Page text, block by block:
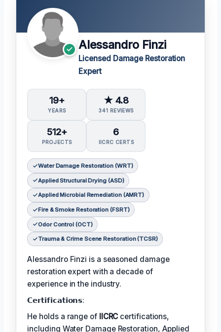
Alessandro Finzi
Licensed Damage Restoration
Expert
19+
YEARS
★ 4.8
341 REVIEWS
512+
PROJECTS
6
IICRC CERTS
Water Damage Restoration (WRT)
Applied Structural Drying (ASD)
Applied Microbial Remediation (AMRT)
Fire & Smoke Restoration (FSRT)
Odor Control (OCT)
Trauma & Crime Scene Restoration (TCSR)
Alessandro Finzi is a seasoned damage
restoration expert with a decade of
experience in the industry.
𝗖𝗲𝗿𝘁𝗶𝗳𝗶𝗰𝗮𝘁𝗶𝗼𝗻𝘀:
He holds a range of IICRC certifications,
including Water Damage Restoration, Applied